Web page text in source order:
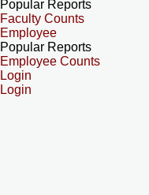
Popular Reports
Faculty Counts
Employee
Popular Reports
Employee Counts
Login
Login